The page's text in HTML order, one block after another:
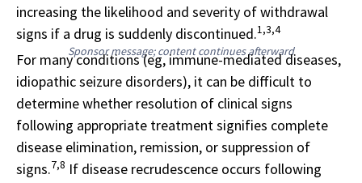
increasing the likelihood and severity of withdrawal
signs if a drug is suddenly discontinued.1,3,4
Sponsor message; content continues afterward
For many conditions (eg, immune-mediated diseases,
idiopathic seizure disorders), it can be difficult to
determine whether resolution of clinical signs
following appropriate treatment signifies complete
disease elimination, remission, or suppression of
signs.7,8 If disease recrudescence occurs following